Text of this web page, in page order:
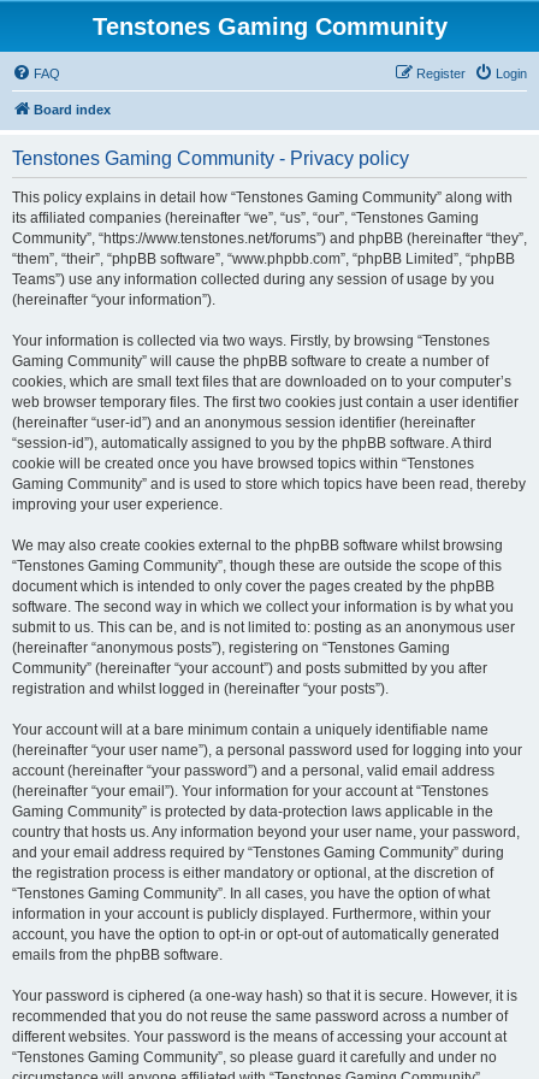
Tenstones Gaming Community
FAQ Login
Register
Board index
Tenstones Gaming Community - Privacy policy
This policy explains in detail how “Tenstones Gaming Community” along with
its affiliated companies (hereinafter “we”, “us”, “our”, “Tenstones Gaming
Community”, “https://www.tenstones.net/forums”) and phpBB (hereinafter “they”,
“them”, “their”, “phpBB software”, “www.phpbb.com”, “phpBB Limited”, “phpBB
Teams”) use any information collected during any session of usage by you
(hereinafter “your information”).
Your information is collected via two ways. Firstly, by browsing “Tenstones
Gaming Community” will cause the phpBB software to create a number of
cookies, which are small text files that are downloaded on to your computer’s
web browser temporary files. The first two cookies just contain a user identifier
(hereinafter “user-id”) and an anonymous session identifier (hereinafter
“session-id”), automatically assigned to you by the phpBB software. A third
cookie will be created once you have browsed topics within “Tenstones
Gaming Community” and is used to store which topics have been read, thereby
improving your user experience.
We may also create cookies external to the phpBB software whilst browsing
“Tenstones Gaming Community”, though these are outside the scope of this
document which is intended to only cover the pages created by the phpBB
software. The second way in which we collect your information is by what you
submit to us. This can be, and is not limited to: posting as an anonymous user
(hereinafter “anonymous posts”), registering on “Tenstones Gaming
Community” (hereinafter “your account”) and posts submitted by you after
registration and whilst logged in (hereinafter “your posts”).
Your account will at a bare minimum contain a uniquely identifiable name
(hereinafter “your user name”), a personal password used for logging into your
account (hereinafter “your password”) and a personal, valid email address
(hereinafter “your email”). Your information for your account at “Tenstones
Gaming Community” is protected by data-protection laws applicable in the
country that hosts us. Any information beyond your user name, your password,
and your email address required by “Tenstones Gaming Community” during
the registration process is either mandatory or optional, at the discretion of
“Tenstones Gaming Community”. In all cases, you have the option of what
information in your account is publicly displayed. Furthermore, within your
account, you have the option to opt-in or opt-out of automatically generated
emails from the phpBB software.
Your password is ciphered (a one-way hash) so that it is secure. However, it is
recommended that you do not reuse the same password across a number of
different websites. Your password is the means of accessing your account at
“Tenstones Gaming Community”, so please guard it carefully and under no